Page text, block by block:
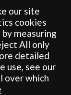
Our
York, North
our site
cookies
measuring
All only
detailed
use, see our
over which